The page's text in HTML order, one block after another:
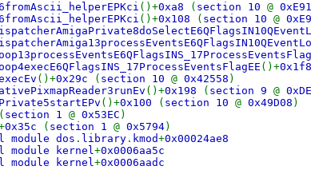
()+0xa8 ( section 10 @
()+0x108 ( section 10 @
()+
()+0x29c ( section 10 @ 0x42558 )
()+0x198 ( section 9 @
()+0x100 ( section 10 @ 0x49D08 )
( section 1 @ 0x53EC )
0x35c ( section 1 @ 0x5794)
module dos . library . kmod+0x00024ae8
module kernel+0x0006aa5c
module kernel+0x0006aadc